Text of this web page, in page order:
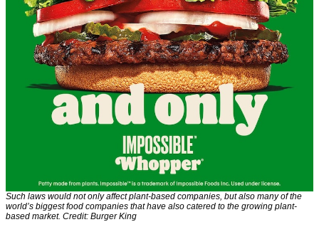
Such laws would not only affect plant-based companies, but also many of the
world’s biggest food companies that have also catered to the growing plant-
based market. Credit: Burger King